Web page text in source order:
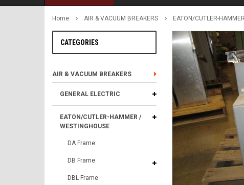
Home AIR & VACUUM BREAKERS EATON/CUTLER-
CATEGORIES
AIR & VACUUM BREAKERS
GENERAL ELECTRIC
EATON/CUTLER-HAMMER /
WESTINGHOUSE
DA Frame
DB Frame
DBL Frame